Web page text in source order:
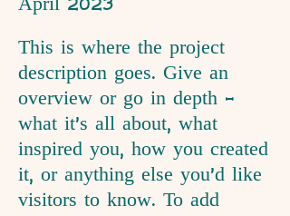
April 2023
This is where the project
description goes. Give an
overview or go in depth -
what it's all about, what
inspired you, how you created
it, or anything else you'd like
visitors to know. To add